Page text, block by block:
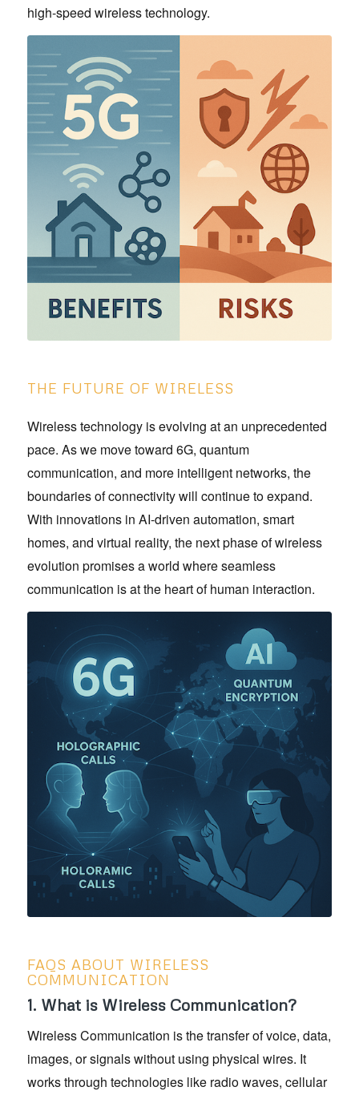
high-speed wireless technology.
THE FUTURE OF WIRELESS
Wireless technology is evolving at an unprecedented
pace. As we move toward 6G, quantum
communication, and more intelligent networks, the
boundaries of connectivity will continue to expand.
With innovations in AI-driven automation, smart
homes, and virtual reality, the next phase of wireless
evolution promises a world where seamless
communication is at the heart of human interaction.
FAQS ABOUT WIRELESS
COMMUNICATION
1. What is Wireless Communication?
Wireless Communication is the transfer of voice, data,
images, or signals without using physical wires. It
works through technologies like radio waves, cellular